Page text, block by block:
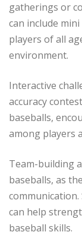
gatherings or
can include
players of all
environment.
Interactive
accuracy
baseballs,
among players
Team-building
baseballs, as
can help
baseball skills.